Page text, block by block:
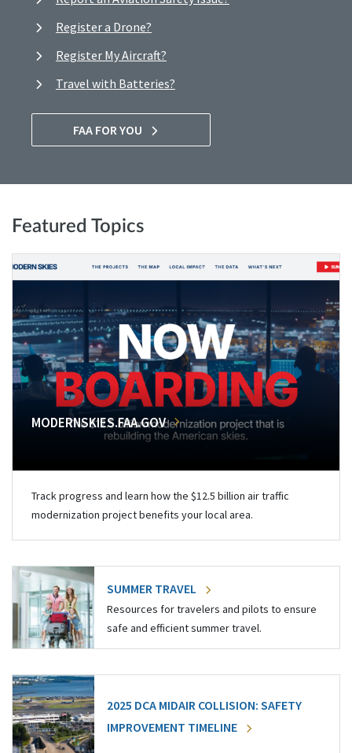
Register a Drone?
Register My Aircraft?
Travel with Batteries?
FAA FOR YOU
Featured Topics
MODERNSKIES.FAA.GOV
Track progress and learn how the $12.5 billion air traffic
modernization project benefits your local area.
SUMMER TRAVEL
Resources for travelers and pilots to ensure
safe and efficient summer travel.
2025 DCA MIDAIR COLLISION: SAFETY
IMPROVEMENT TIMELINE